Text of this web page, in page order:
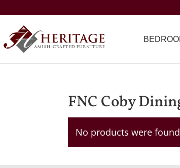
FNC Coby
No products were